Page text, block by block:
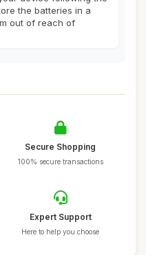
the batteries in a
out of reach of
Secure Shopping
100% secure transactions
Expert Support
Here to help you choose